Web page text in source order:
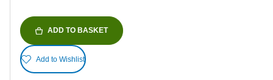
ADD TO BASKET
Add to Wishlist